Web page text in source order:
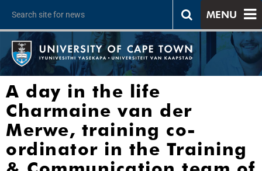
MENU
A day in the life
Charmaine van der
Merwe, training co-
ordinator in the Training